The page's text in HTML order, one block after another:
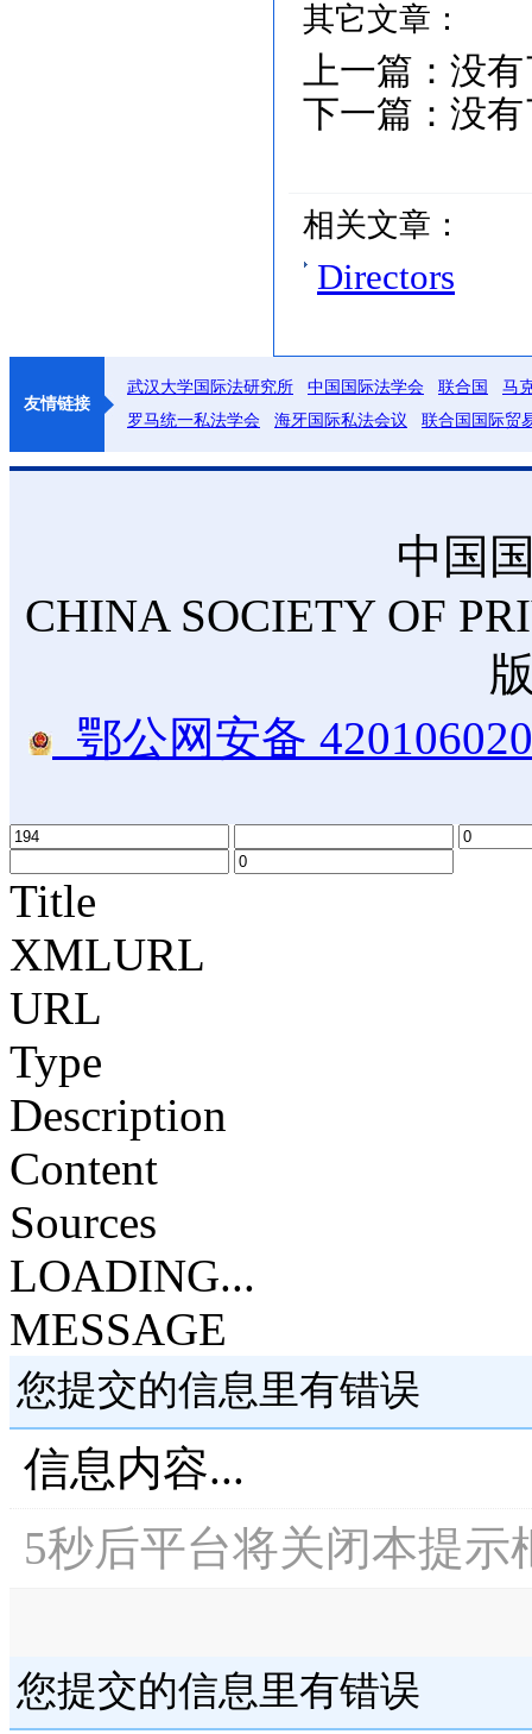
其它文章：
上一篇： 没有
下一篇： 没有
相关文章：
Directors
友情链接
武汉大学国际法研究所 中国国际法学会 联合国
马
罗马统一私法学会
海牙国际私法会议 联合国国际贸
中国
CHINA SOCIETY OF
鄂公网安备
Title
XMLURL
URL
Type
Description
Content
Sources
LOADING...
MESSAGE
您提交的信息里有错误
信息内容...
5秒后平台将关闭本提示
您提交的信息里有错误